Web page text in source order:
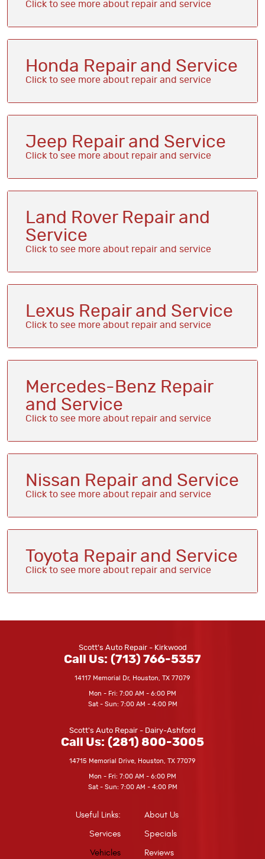
Honda Repair and Service
Jeep Repair and Service
Land Rover Repair and
Service
Lexus Repair and Service
Mercedes-Benz Repair
and Service
Nissan Repair and Service
Toyota Repair and Service
Scott's Auto Repair - Kirkwood
Call Us: (713) 766-5357
14117 Memorial Dr, Houston, TX 77079
Mon - Fri: 7:00 AM - 6:00 PM
Sat - Sun: 7:00 AM - 4:00 PM
Scott's Auto Repair - Dairy-Ashford
Call Us: (281) 800-3005
14715 Memorial Drive Houston, TX 77079
Mon - Fri: 7:00 AM - 6:00 PM
Sat - Sun: 7:00 AM - 4:00 PM
Useful Links:
Services
Vehicles
About Us
Specials
Reviews